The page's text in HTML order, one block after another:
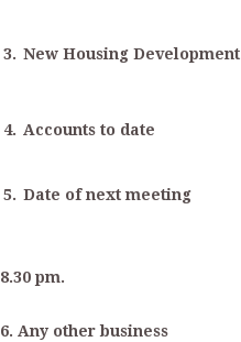
3. New Housing Development
4. Accounts to date
5. Date of next meeting
8.30 pm.
6. Any other business